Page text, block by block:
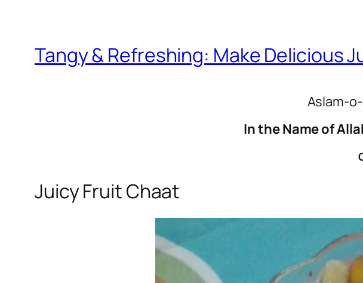
Tangy & Refreshing: Make Delicious
Aslam-
In the Name of
Juicy Fruit Chaat